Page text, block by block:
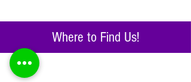
Where to Find Us!